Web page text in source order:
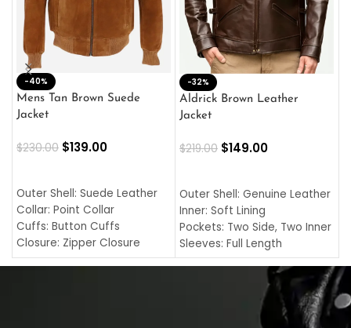
-40%
Mens Tan Brown Suede
Jacket
$230.00 $139.00
Outer Shell: Suede Leather
Collar: Point Collar
Cuffs: Button Cuffs
Closure: Zipper Closure
Pocket: Front Pocket with
-32%
Aldrick Brown Leather
Jacket
$219.00 $149.00
Outer Shell: Genuine Leather
Inner: Soft Lining
Pockets: Two Side, Two Inner
Sleeves: Full Length
Collar: Turndown Style
Cuffs: Buttoned Cuffs
Closure: YKK Zipper